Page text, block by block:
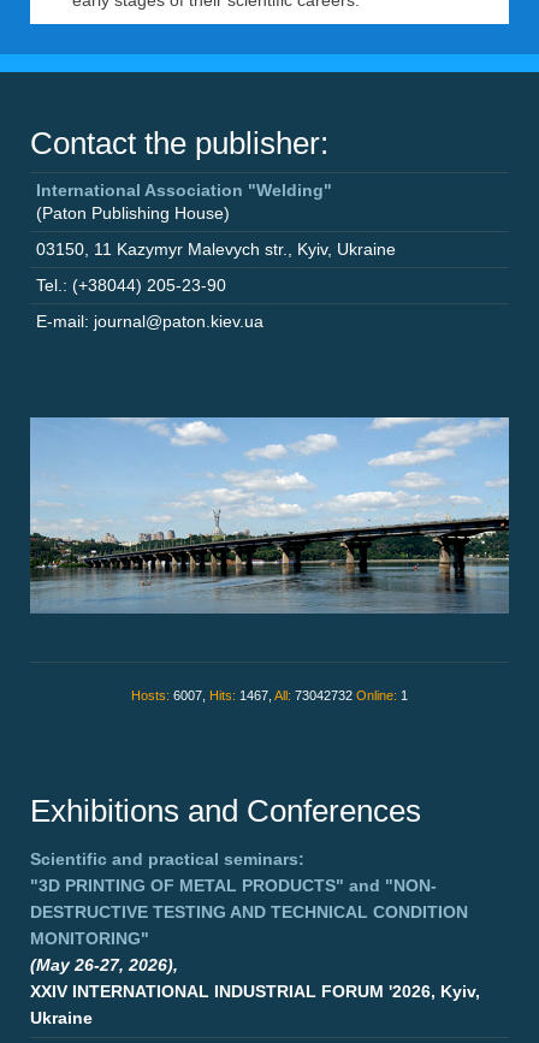
Contact the publisher:
International Association "Welding"
(Paton Publishing House)
03150 11 Kazymyr Malevych str. Kyiv, Ukraine
Tel.: (+38044) 205-23-90
E-mail: journal@paton.kiev.ua
Hosts: 6007, Hits: 1467, All: 73042732 Online: 1
Exhibitions and Conferences
Scientific and practical seminars:
"3D PRINTING OF METAL PRODUCTS" and "NON-
DESTRUCTIVE TESTING AND TECHNICAL CONDITION
MONITORING"
(May 26-27, 2026),
XXIV INTERNATIONAL INDUSTRIAL FORUM '2026, Kyiv,
Ukraine